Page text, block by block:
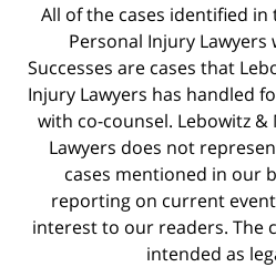
All of the cases identified in
Personal Injury
Successes are cases that
Injury Lawyers has handled
with co-counsel. Lebowitz
Lawyers does not
cases mentioned in our
reporting on current
interest to our readers. The
intended as